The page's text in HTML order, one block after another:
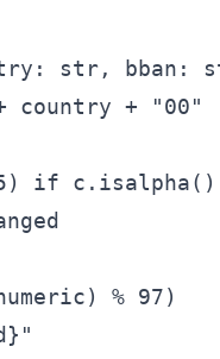
str,
country + "00"
if
% 97)